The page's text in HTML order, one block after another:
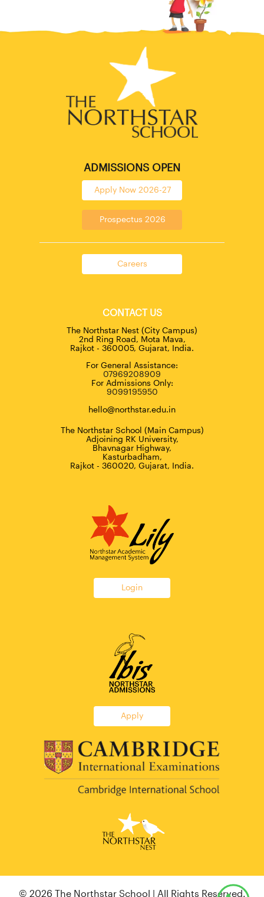
ADMISSIONS OPEN
Apply Now 2026-27
Prospectus 2026
Careers
CONTACT US
The Northstar Nest (City Campus)
2nd Ring Road, Mota Mava,
Rajkot - 360005, Gujarat, India.
For General Assistance:
07969208909
For Admissions Only:
9099195950
hello@northstar.edu.in
The Northstar School (Main Campus)
Adjoining RK University,
Bhavnagar Highway,
Kasturbadham,
Rajkot - 360020, Gujarat, India.
Login
Apply
© 2026 The Northstar School | All Rights Reserved.